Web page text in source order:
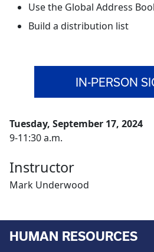
Use the Global Address
Build a distribution list
IN-PERSON
Tuesday, September 17, 2024
9-11:30 a.m.
Instructor
Mark Underwood
HUMAN RESOURCES